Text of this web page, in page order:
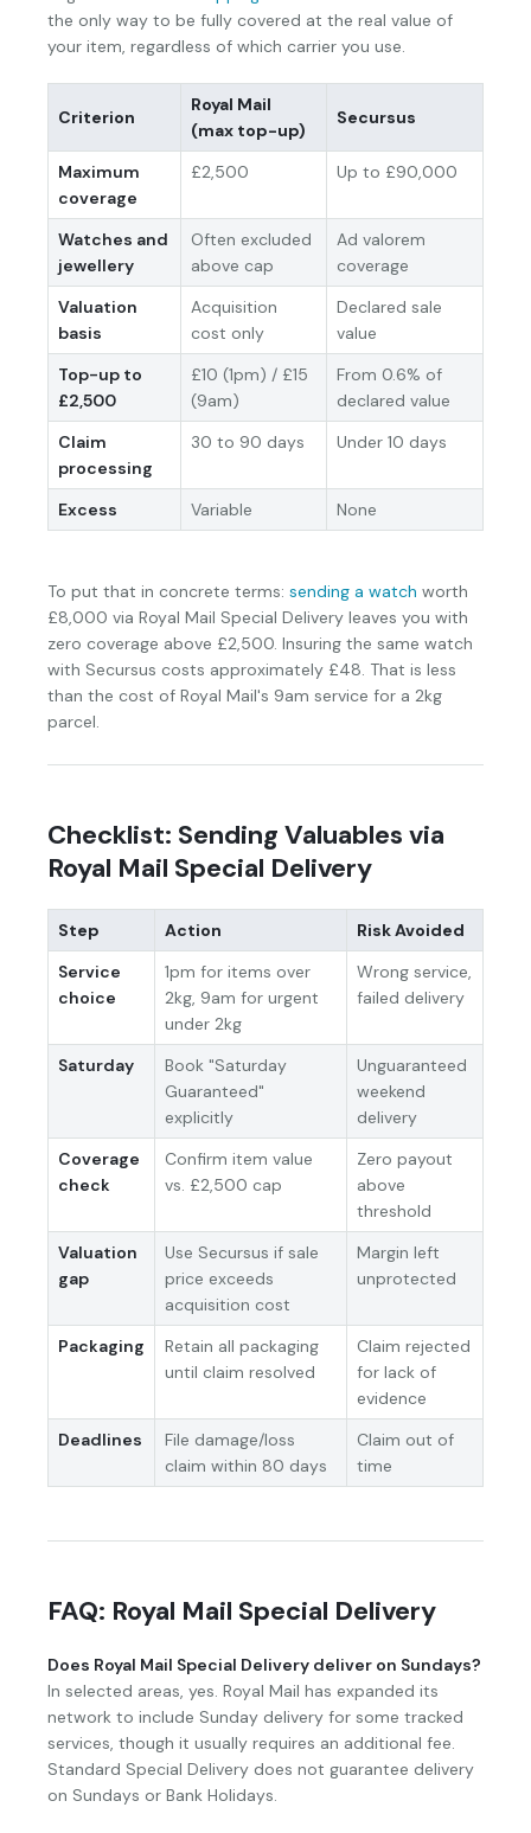
the only way to be fully covered at the real value of
your item, regardless of which carrier you use.
Criterion
Royal Mail
(max top-up)
Secursus
Maximum
coverage
£2,500 Up to £90,000
Watches and
jewellery
Often excluded
above cap
Ad valorem
coverage
Valuation
basis
Acquisition
cost only
Declared sale
value
Top-up to
£2,500
£10 (1pm) / £15
(9am)
From 0.6% of
declared value
Claim
processing
30 to 90 days Under 10 days
Excess Variable None
To put that in concrete terms: sending a watch worth
£8,000 via Royal Mail Special Delivery leaves you with
zero coverage above £2,500. Insuring the same watch
with Secursus costs approximately £48. That is less
than the cost of Royal Mail's 9am service for a 2kg
parcel.
Checklist: Sending Valuables via
Royal Mail Special Delivery
Step Action
Risk Avoided
Service
choice
1pm for items over
2kg, 9am for urgent
under 2kg
Wrong service,
failed delivery
Saturday
Book "Saturday
Guaranteed"
explicitly
Unguaranteed
weekend
delivery
Coverage
check
Confirm item value
vs. £2,500 cap
Zero payout
above
threshold
Valuation
gap
Use Secursus if sale
price exceeds
acquisition cost
Margin left
unprotected
Packaging
Retain all packaging
until claim resolved
Claim rejected
for lack of
evidence
Deadlines
File damage/loss
claim within 80 days
Claim out of
time
FAQ: Royal Mail Special Delivery
Does Royal Mail Special Delivery deliver on Sundays?
In selected areas, yes. Royal Mail has expanded its
network to include Sunday delivery for some tracked
services, though it usually requires an additional fee.
Standard Special Delivery does not guarantee delivery
on Sundays or Bank Holidays.